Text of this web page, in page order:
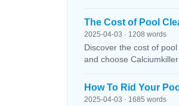
The Cost of Pool
2025-04-03 · 1208 words
Discover the cost of
and choose
How To Rid Your
2025-04-03 · 1685 words